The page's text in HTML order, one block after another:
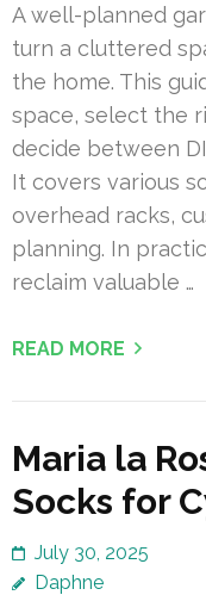
A well-planned
turn a cluttered
the home. This
space, select the
decide between
It covers various
overhead racks,
planning. In
reclaim valuable …
READ MORE
Maria la
Socks for
July 30, 2025
Daphne